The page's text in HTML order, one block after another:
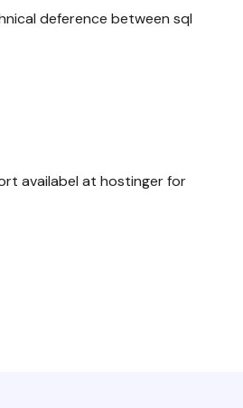
deference between sql
availabel at hostinger for